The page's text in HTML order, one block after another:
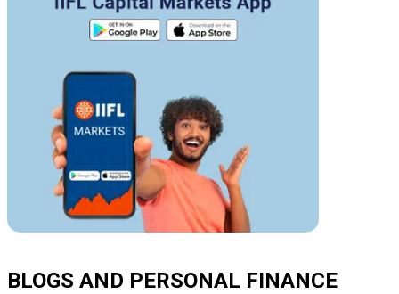
BLOGS AND PERSONAL FINANCE